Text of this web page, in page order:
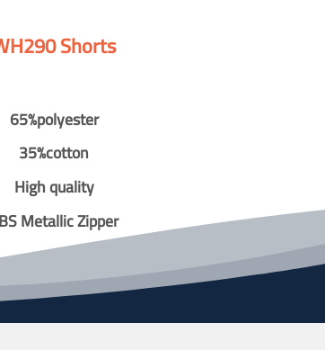
Shorts
65%polyester
35%cotton
High quality
Metallic Zipper